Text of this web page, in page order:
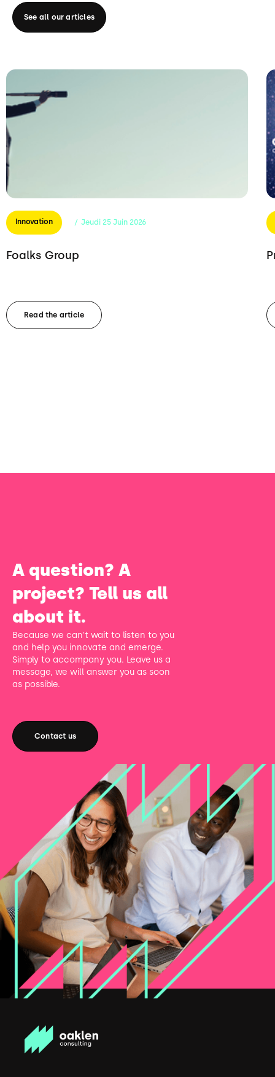
See all our articles
Innovation / Jeudi 25 Juin 2026
Foalks Group
Read the article
A question? A
project? Tell us all
about it.
Because we can't wait to listen to you
and help you innovate and emerge.
Simply to accompany you. Leave us a
message, we will answer you as soon
as possible.
Contact us